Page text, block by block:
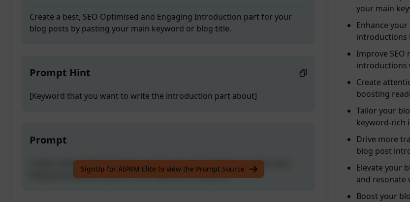
Create a best, SEO Optimised and Engaging Introduction part for your
blog posts by pasting your main keyword or blog title.
Prompt Hint
[Keyword that you want to write the introduction part about]
Prompt
Create a best, SEO Optimised and Engaging Introduction part for your
blog posts by pasting your main keyword or blog title.
SignUp for AIPRM Elite to view the Prompt Source
your main
Enhance
introductions
Improve
introductions
Create
boosting
Tailor your
keyword-rich
Drive more
blog post
Elevate your
and resonate
Boost your